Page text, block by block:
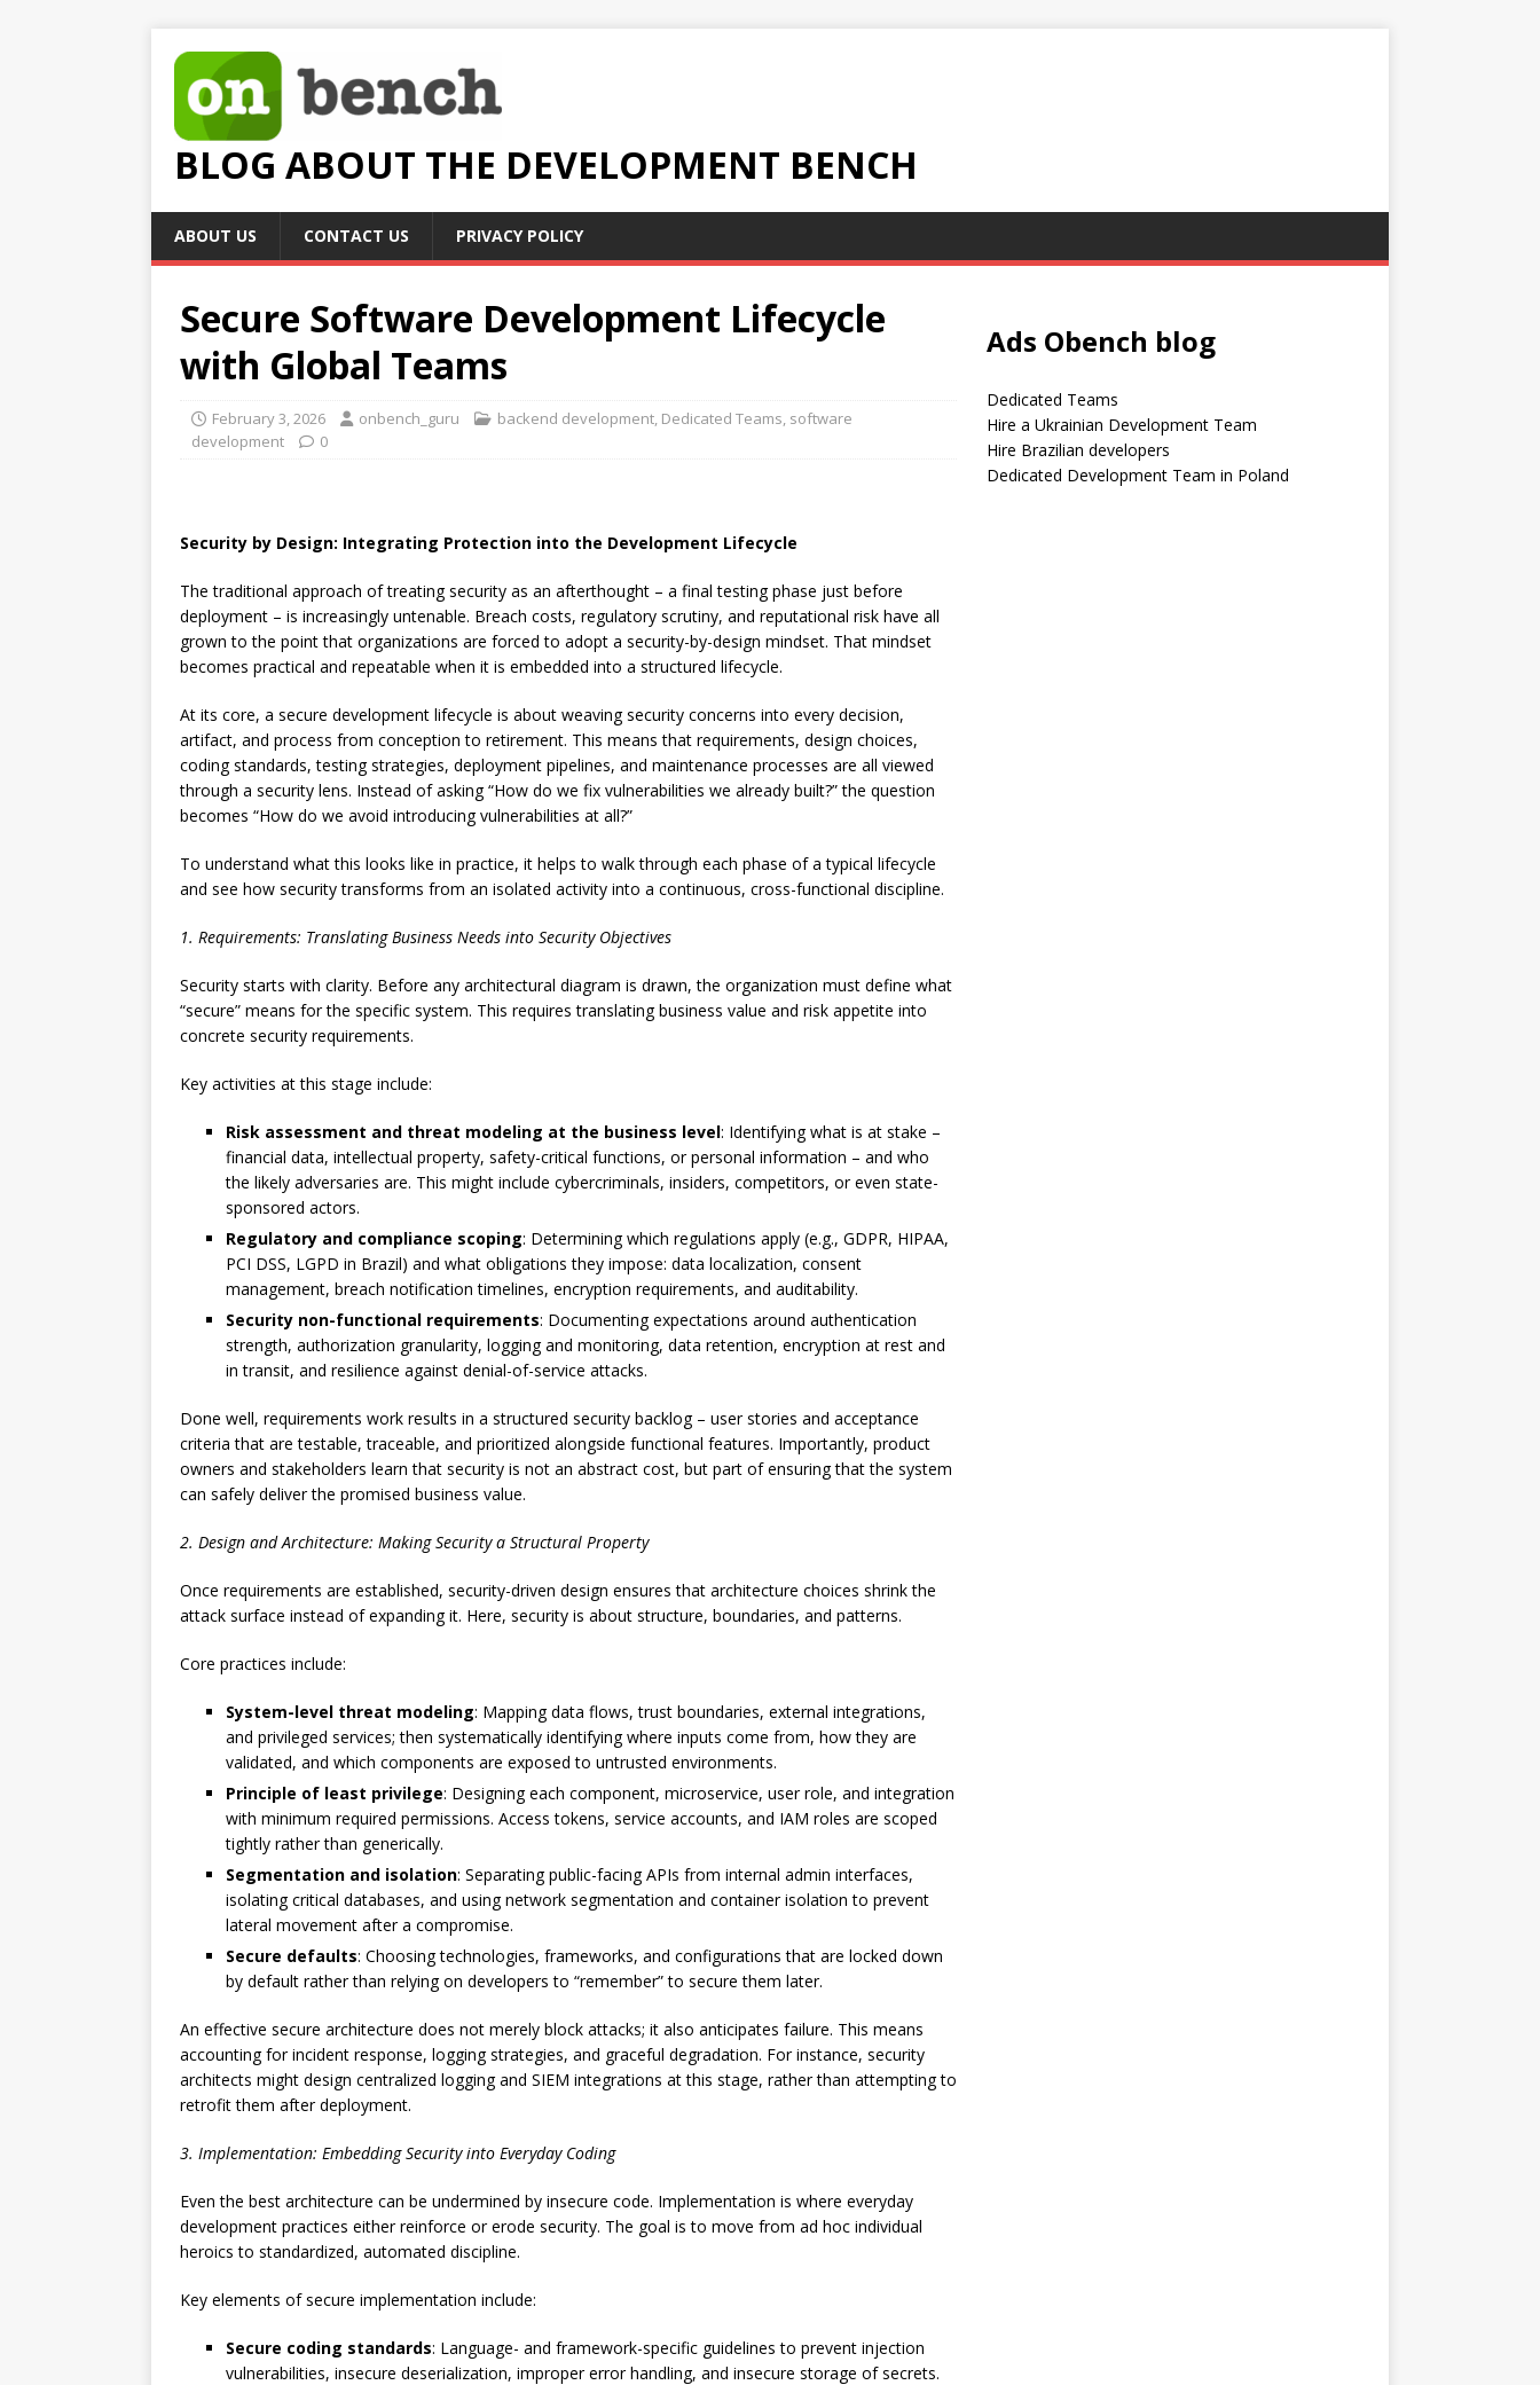
BLOG ABOUT THE DEVELOPMENT BENCH
ABOUT US CONTACT US PRIVACY POLICY
Secure Software Development Lifecycle
with Global Teams
February 3, 2026 onbench_guru backend development, Dedicated Teams, software
development
0
Security by Design: Integrating Protection into the Development Lifecycle
The traditional approach of treating security as an afterthought – a final testing phase just before
deployment – is increasingly untenable. Breach costs, regulatory scrutiny, and reputational risk have all
grown to the point that organizations are forced to adopt a security-by-design mindset. That mindset
becomes practical and repeatable when it is embedded into a structured lifecycle.
At its core, a secure development lifecycle is about weaving security concerns into every decision,
artifact, and process from conception to retirement. This means that requirements, design choices,
coding standards, testing strategies, deployment pipelines, and maintenance processes are all viewed
through a security lens. Instead of asking “How do we fix vulnerabilities we already built?” the question
becomes “How do we avoid introducing vulnerabilities at all?”
To understand what this looks like in practice, it helps to walk through each phase of a typical lifecycle
and see how security transforms from an isolated activity into a continuous, cross-functional discipline.
1. Requirements: Translating Business Needs into Security Objectives
Security starts with clarity. Before any architectural diagram is drawn, the organization must define what
“secure” means for the specific system. This requires translating business value and risk appetite into
concrete security requirements.
Key activities at this stage include:
Risk assessment and threat modeling at the business level: Identifying what is at stake –
financial data, intellectual property, safety-critical functions, or personal information – and who
the likely adversaries are. This might include cybercriminals, insiders, competitors, or even state-
sponsored actors.
Regulatory and compliance scoping: Determining which regulations apply (e.g., GDPR, HIPAA,
PCI DSS, LGPD in Brazil) and what obligations they impose: data localization, consent
management, breach notification timelines, encryption requirements, and auditability.
Security non-functional requirements: Documenting expectations around authentication
strength, authorization granularity, logging and monitoring, data retention, encryption at rest and
in transit, and resilience against denial-of-service attacks.
Done well, requirements work results in a structured security backlog – user stories and acceptance
criteria that are testable, traceable, and prioritized alongside functional features. Importantly, product
owners and stakeholders learn that security is not an abstract cost, but part of ensuring that the system
can safely deliver the promised business value.
2. Design and Architecture: Making Security a Structural Property
Once requirements are established, security-driven design ensures that architecture choices shrink the
attack surface instead of expanding it. Here, security is about structure, boundaries, and patterns.
Core practices include:
System-level threat modeling: Mapping data flows, trust boundaries, external integrations,
and privileged services; then systematically identifying where inputs come from, how they are
validated, and which components are exposed to untrusted environments.
Principle of least privilege: Designing each component, microservice, user role, and integration
with minimum required permissions. Access tokens, service accounts, and IAM roles are scoped
tightly rather than generically.
Segmentation and isolation: Separating public-facing APIs from internal admin interfaces,
isolating critical databases, and using network segmentation and container isolation to prevent
lateral movement after a compromise.
Secure defaults: Choosing technologies, frameworks, and configurations that are locked down
by default rather than relying on developers to “remember” to secure them later.
An effective secure architecture does not merely block attacks; it also anticipates failure. This means
accounting for incident response, logging strategies, and graceful degradation. For instance, security
architects might design centralized logging and SIEM integrations at this stage, rather than attempting to
retrofit them after deployment.
3. Implementation: Embedding Security into Everyday Coding
Even the best architecture can be undermined by insecure code. Implementation is where everyday
development practices either reinforce or erode security. The goal is to move from ad hoc individual
heroics to standardized, automated discipline.
Key elements of secure implementation include:
Secure coding standards: Language- and framework-specific guidelines to prevent injection
vulnerabilities, insecure deserialization, improper error handling, and insecure storage of secrets.
Ads Obench blog
Dedicated Teams
Hire a Ukrainian Development Team
Hire Brazilian developers
Dedicated Development Team in Poland